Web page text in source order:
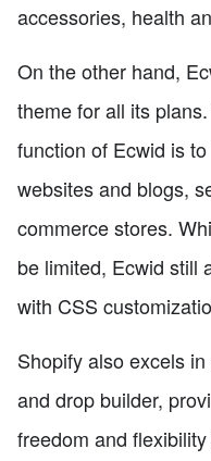
accessories, health
On the other hand,
theme for all its
function of Ecwid is
websites and blogs,
commerce stores.
be limited, Ecwid still
with CSS
Shopify also excels
and drop builder,
freedom and